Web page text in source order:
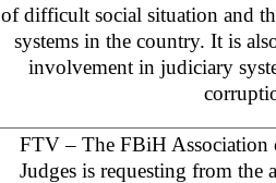
of difficult social situation and
systems in the country. It is
involvement in judiciary
FTV – The FBiH
Judges is requesting from the